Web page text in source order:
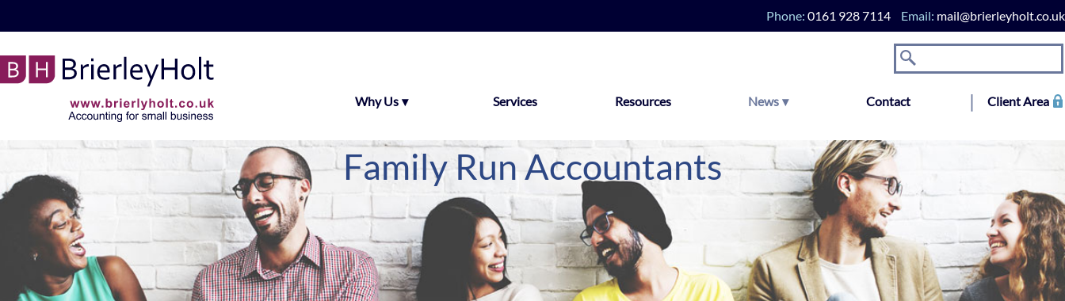
navigationskip
to
main
content
Phone: 0161 928 7114 Email: mail@brierleyholt.co.uk
Why Us Services Resources News Contact Client Area
Family Run Accountants